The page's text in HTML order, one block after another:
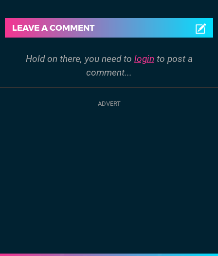
LEAVE A COMMENT
Hold on there, you need to login to post a
comment...